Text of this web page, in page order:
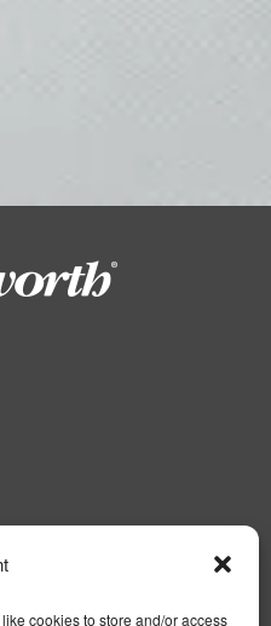
cookies to store and/or access